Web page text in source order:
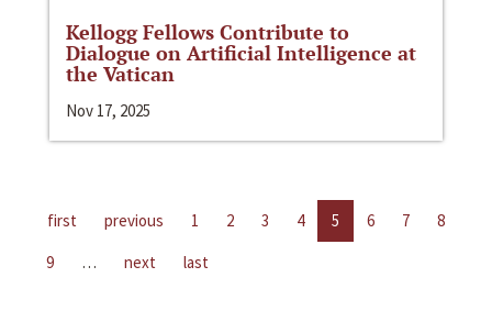
Kellogg Fellows Contribute to
Dialogue on Artificial Intelligence at
the Vatican
Nov 17, 2025
first previous 1 2 3 4 5 6 7
8
9
… next last